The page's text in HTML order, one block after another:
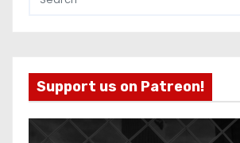
Support us on Patreon!